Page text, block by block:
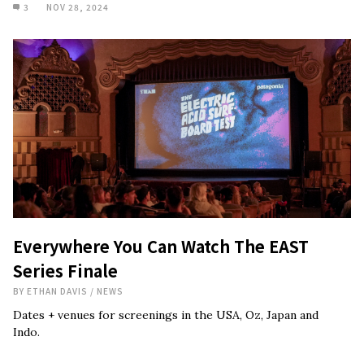
3 NOV 28, 2024
Everywhere You Can Watch The EAST
Series Finale
BY ETHAN DAVIS / NEWS
Dates + venues for screenings in the USA, Oz, Japan and
Indo.